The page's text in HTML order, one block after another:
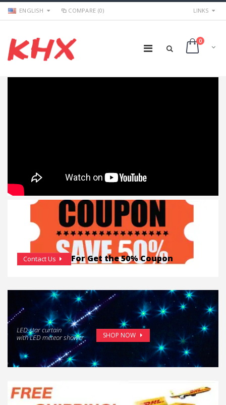
ENGLISH COMPARE (0) LINKS
0
Contact Us For Get the 50% Coupon
LED star curtain
with LED meteor shower
SHOP NOW